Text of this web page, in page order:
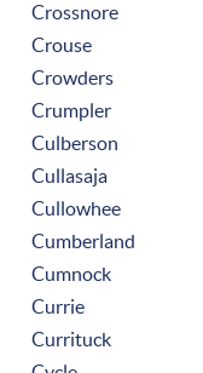
Crossnore
Crouse
Crowders
Crumpler
Culberson
Cullasaja
Cullowhee
Cumberland
Cumnock
Currie
Currituck